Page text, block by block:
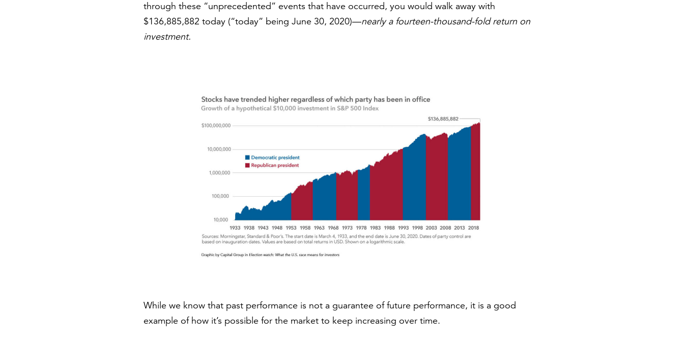
through these “unprecedented” events that have occurred, you would walk away with
$136,885,882 today (“today” being June 30, 2020)—nearly a fourteen-thousand-fold return on
investment.
While we know that past performance is not a guarantee of future performance, it is a good
example of how it’s possible for the market to keep increasing over time.